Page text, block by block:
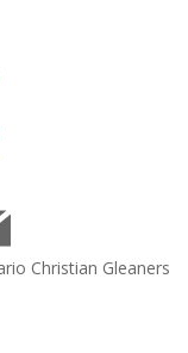
Christian Gleaners